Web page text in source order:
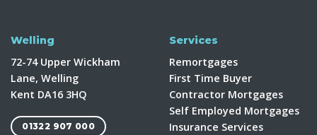
Welling
72-74 Upper Wickham
Lane, Welling
Kent DA16 3HQ
01322 907 000
Services
Remortgages
First Time Buyer
Contractor Mortgages
Self Employed Mortgages
Insurance Services